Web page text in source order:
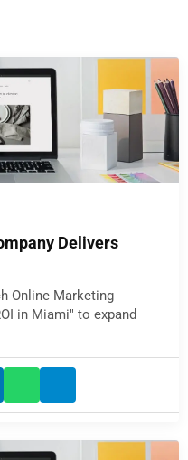
Delivers
Online Marketing
in Miami" to expand